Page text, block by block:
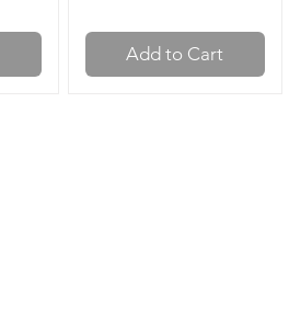
Add to Cart